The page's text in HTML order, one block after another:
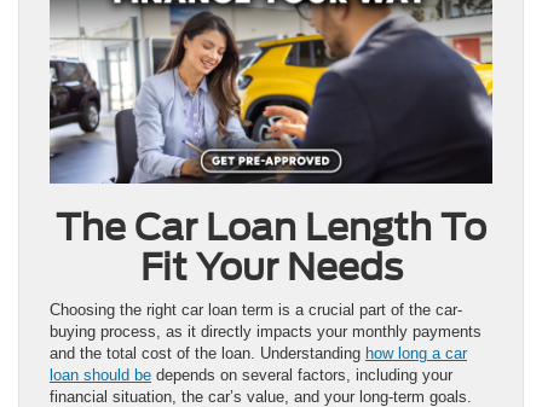
The Car Loan Length To
Fit Your Needs
Choosing the right car loan term is a crucial part of the car-
buying process, as it directly impacts your monthly payments
and the total cost of the loan. Understanding how long a car
loan should be depends on several factors, including your
financial situation, the car’s value, and your long-term goals.